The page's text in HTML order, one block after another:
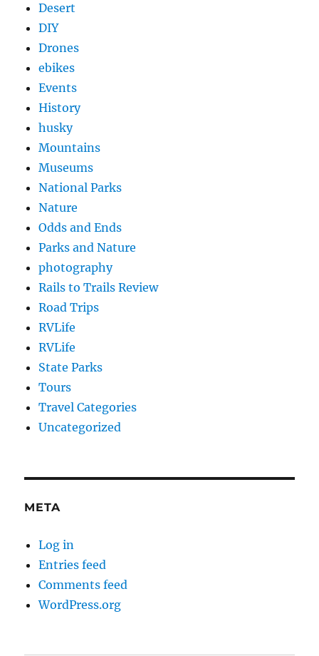
Desert
DIY
Drones
ebikes
Events
History
husky
Mountains
Museums
National Parks
Nature
Odds and Ends
Parks and Nature
photography
Rails to Trails Review
Road Trips
RVLife
RVLife
State Parks
Tours
Travel Categories
Uncategorized
META
Log in
Entries feed
Comments feed
WordPress.org